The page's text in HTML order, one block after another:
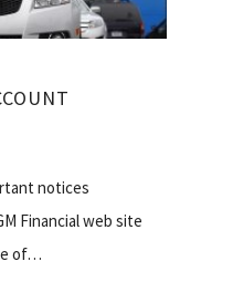
notices
Financial web site
of…